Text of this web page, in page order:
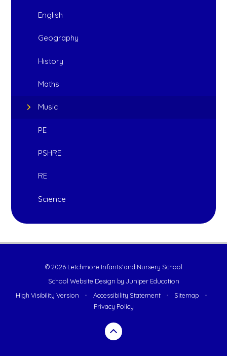
English
Geography
History
Maths
Music
PE
PSHRE
RE
Science
© 2026 Letchmore Infants' and Nursery School
School Website Design by Juniper Education
High Visibility Version
• Accessibility Statement • Sitemap
•
Privacy Policy